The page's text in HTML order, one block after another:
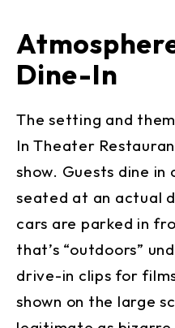
Dine-In
The setting and
In Theater
show. Guests dine
seated at an actual
cars are parked in
that’s “outdoors”
drive-in clips for
shown on the large